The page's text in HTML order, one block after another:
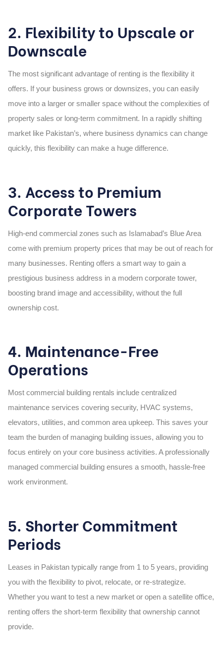
2. Flexibility to Upscale or
Downscale
The most significant advantage of renting is the flexibility it
offers. If your business grows or downsizes, you can easily
move into a larger or smaller space without the complexities of
property sales or long-term commitment. In a rapidly shifting
market like Pakistan’s, where business dynamics can change
quickly, this flexibility can make a huge difference.
3. Access to Premium
Corporate Towers
High-end commercial zones such as Islamabad’s Blue Area
come with premium property prices that may be out of reach for
many businesses. Renting offers a smart way to gain a
prestigious business address in a modern corporate tower,
boosting brand image and accessibility, without the full
ownership cost.
4. Maintenance-Free
Operations
Most commercial building rentals include centralized
maintenance services covering security, HVAC systems,
elevators, utilities, and common area upkeep. This saves your
team the burden of managing building issues, allowing you to
focus entirely on your core business activities. A professionally
managed commercial building ensures a smooth, hassle-free
work environment.
5. Shorter Commitment
Periods
Leases in Pakistan typically range from 1 to 5 years, providing
you with the flexibility to pivot, relocate, or re-strategize.
Whether you want to test a new market or open a satellite office,
renting offers the short-term flexibility that ownership cannot
provide.